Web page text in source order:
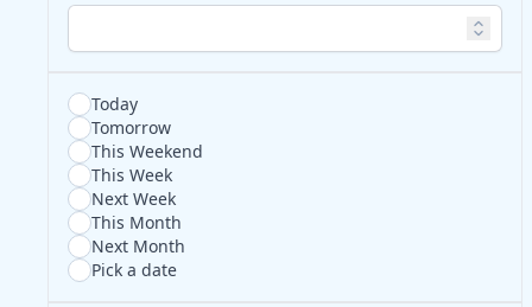
Today
Tomorrow
This Weekend
This Week
Next Week
This Month
Next Month
Pick a date